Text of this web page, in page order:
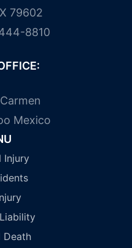
79602
8810
Mexico
Injury
Death